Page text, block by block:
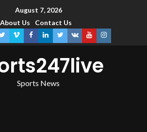
August 7, 2026
About Us
Contact Us
Sports News